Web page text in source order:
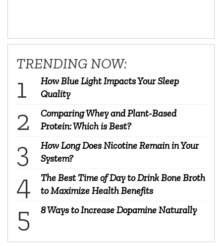
TRENDING NOW:
How Blue Light Impacts Your Sleep
Quality
Comparing Whey and Plant-Based
Protein: Which is Best?
How Long Does Nicotine Remain in Your
System?
The Best Time of Day to Drink Bone Broth
to Maximize Health Benefits
8 Ways to Increase Dopamine Naturally